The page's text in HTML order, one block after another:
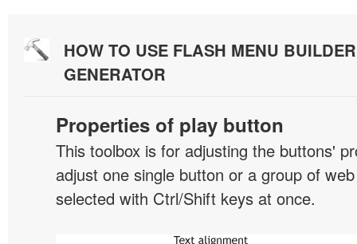
HOW TO USE FLASH MENU
GENERATOR
Properties of play button
This toolbox is for adjusting the buttons'
adjust one single button or a group of
selected with Ctrl/Shift keys at once.